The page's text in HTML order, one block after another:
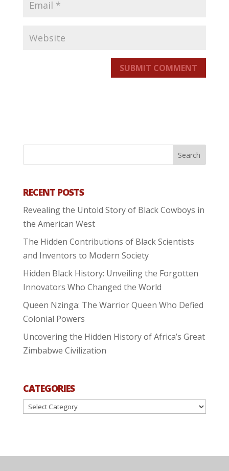
SUBMIT COMMENT
RECENT POSTS
Revealing the Untold Story of Black Cowboys in
the American West
The Hidden Contributions of Black Scientists
and Inventors to Modern Society
Hidden Black History: Unveiling the Forgotten
Innovators Who Changed the World
Queen Nzinga: The Warrior Queen Who Defied
Colonial Powers
Uncovering the Hidden History of Africa’s Great
Zimbabwe Civilization
CATEGORIES
Categories